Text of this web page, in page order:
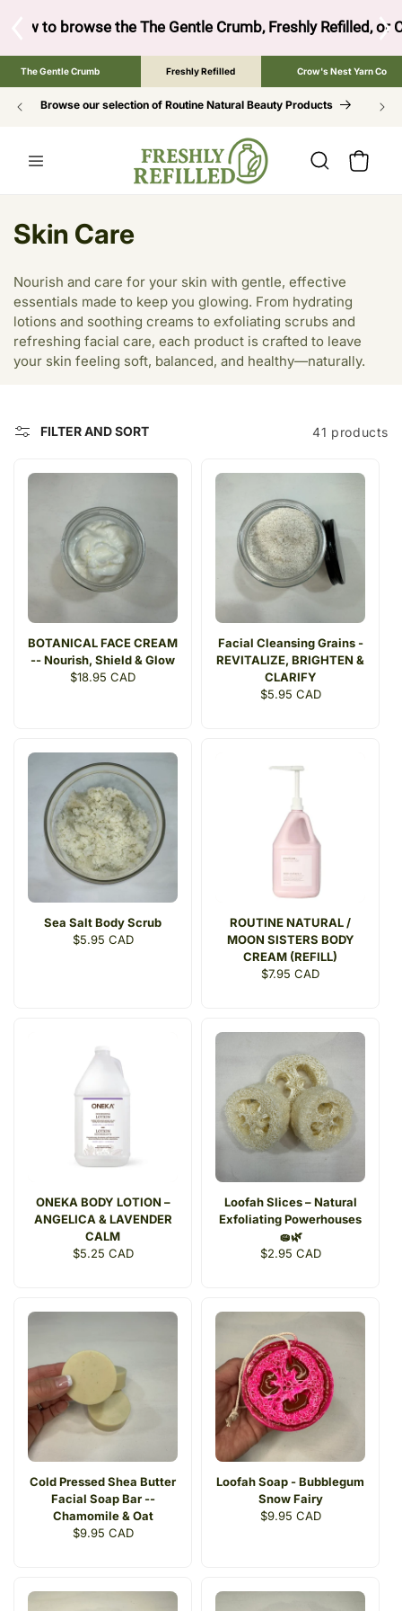
to browse the The Gentle Crumb, Freshly Refilled, or
CONTENT
The Gentle Crumb Freshly Refilled Crow's Nest Yarn Co
Browse our selection of Routine Natural Beauty Products
Cart
C
l
l
e
t
Skin Care
Nourish and care for your skin with gentle, effective
essentials made to keep you glowing. From hydrating
lotions and soothing creams to exfoliating scrubs and
refreshing facial care, each product is crafted to leave
your skin feeling soft, balanced, and healthy—naturally.
FILTER AND SORT 41 products
BOTANICAL FACE CREAM
-- Nourish, Shield & Glow
Regular
$18.95 CAD
Facial Cleansing Grains -
REVITALIZE, BRIGHTEN &
CLARIFY
Regular
$5.95 CAD
Sea Salt Body Scrub
Regular
$5.95 CAD
ROUTINE NATURAL /
MOON SISTERS BODY
CREAM (REFILL)
Regular
$7.95 CAD
ONEKA BODY LOTION –
ANGELICA & LAVENDER
CALM
Regular
$5.25 CAD
Loofah Slices – Natural
Exfoliating Powerhouses
🧽🌿
Regular
$2.95 CAD
Cold Pressed Shea Butter
Facial Soap Bar --
Chamomile & Oat
Regular
$9.95 CAD
Loofah Soap - Bubblegum
Snow Fairy
Regular
$9.95 CAD